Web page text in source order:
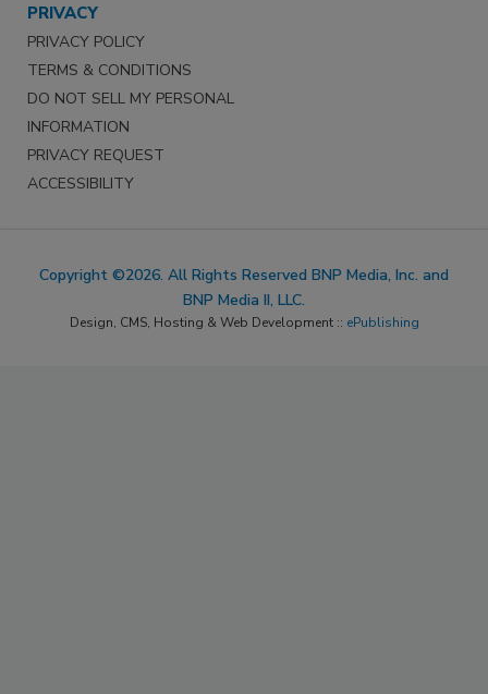
PRIVACY
PRIVACY POLICY
TERMS & CONDITIONS
DO NOT SELL MY PERSONAL
INFORMATION
PRIVACY REQUEST
ACCESSIBILITY
Copyright ©2026. All Rights Reserved BNP Media, Inc. and
BNP Media II, LLC.
Design, CMS, Hosting & Web Development :: ePublishing